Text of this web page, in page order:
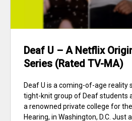
Deaf U – A Netflix
Series (Rated TV-MA)
Deaf U is a coming-of-age reality
tight-knit group of Deaf students
a renowned private college for
Hearing, in Washington, D.C. Just